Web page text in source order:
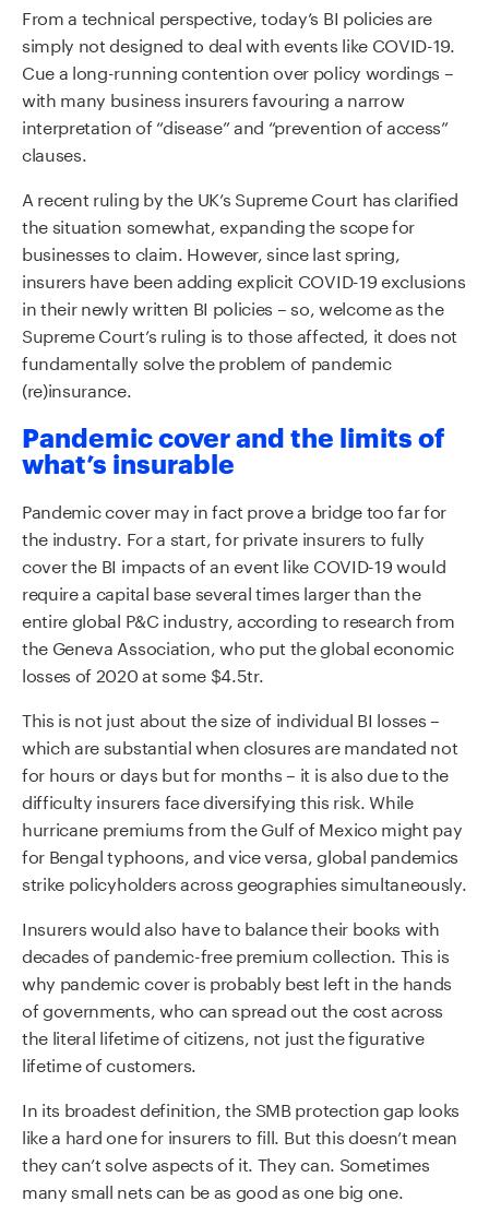
From a technical perspective, today’s BI policies are
simply not designed to deal with events like COVID-19.
Cue a long-running contention over policy wordings –
with many business insurers favouring a narrow
interpretation of “disease” and “prevention of access”
clauses.
A recent ruling by the UK’s Supreme Court has clarified
the situation somewhat, expanding the scope for
businesses to claim. However, since last spring,
insurers have been adding explicit COVID-19 exclusions
in their newly written BI policies – so, welcome as the
Supreme Court’s ruling is to those affected, it does not
fundamentally solve the problem of pandemic
(re)insurance.
Pandemic cover and the limits of
what’s insurable
Pandemic cover may in fact prove a bridge too far for
the industry. For a start, for private insurers to fully
cover the BI impacts of an event like COVID-19 would
require a capital base several times larger than the
entire global P&C industry, according to research from
the Geneva Association, who put the global economic
losses of 2020 at some $4.5tr.
This is not just about the size of individual BI losses –
which are substantial when closures are mandated not
for hours or days but for months – it is also due to the
difficulty insurers face diversifying this risk. While
hurricane premiums from the Gulf of Mexico might pay
for Bengal typhoons, and vice versa, global pandemics
strike policyholders across geographies simultaneously.
Insurers would also have to balance their books with
decades of pandemic-free premium collection. This is
why pandemic cover is probably best left in the hands
of governments, who can spread out the cost across
the literal lifetime of citizens, not just the figurative
lifetime of customers.
In its broadest definition, the SMB protection gap looks
like a hard one for insurers to fill. But this doesn’t mean
they can’t solve aspects of it. They can. Sometimes
many small nets can be as good as one big one.